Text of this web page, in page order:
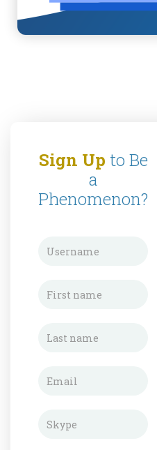
Sign Up to Be
a
Phenomenon?